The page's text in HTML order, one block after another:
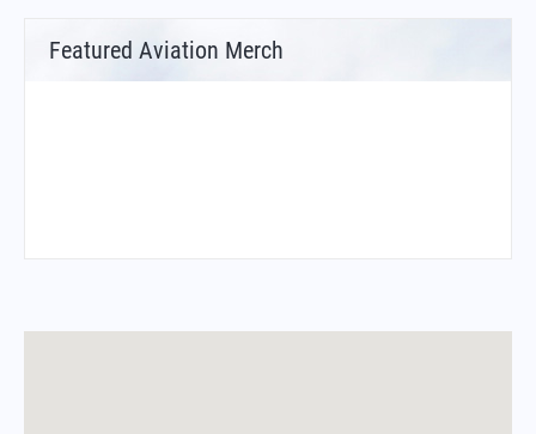
Featured Aviation Merch